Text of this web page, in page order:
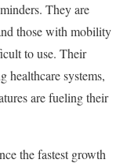
They are
those with mobility
to use. Their
healthcare systems,
are fueling their
the fastest growth